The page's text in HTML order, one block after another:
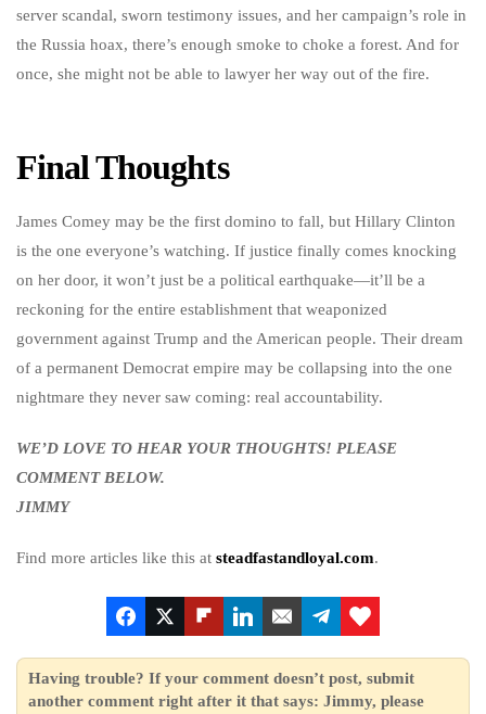
server scandal, sworn testimony issues, and her campaign’s role in
the Russia hoax, there’s enough smoke to choke a forest. And for
once, she might not be able to lawyer her way out of the fire.
Final Thoughts
James Comey may be the first domino to fall, but Hillary Clinton
is the one everyone’s watching. If justice finally comes knocking
on her door, it won’t just be a political earthquake—it’ll be a
reckoning for the entire establishment that weaponized
government against Trump and the American people. Their dream
of a permanent Democrat empire may be collapsing into the one
nightmare they never saw coming: real accountability.
WE’D LOVE TO HEAR YOUR THOUGHTS! PLEASE
COMMENT BELOW.
JIMMY
Find more articles like this at steadfastandloyal.com.
Having trouble? If your comment doesn’t post, submit
another comment right after it that says: Jimmy, please